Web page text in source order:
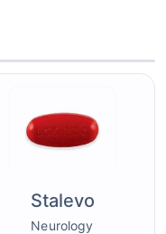
Stalevo
Neurology